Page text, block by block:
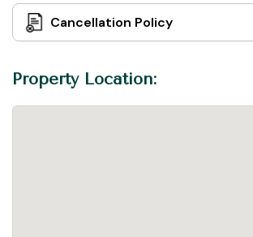
Cancellation Policy
Property Location: